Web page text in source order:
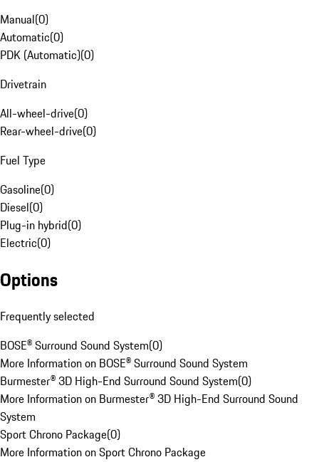
Manual(0)
Automatic(0)
PDK (Automatic)(0)
Drivetrain
All-wheel-drive(0)
Rear-wheel-drive(0)
Fuel Type
Gasoline(0)
Diesel(0)
Plug-in hybrid(0)
Electric(0)
Options
Frequently selected
BOSE® Surround Sound System(0)
More Information on BOSE® Surround Sound System
Burmester® 3D High-End Surround Sound System(0)
More Information on Burmester® 3D High-End Surround Sound
System
Sport Chrono Package(0)
More Information on Sport Chrono Package